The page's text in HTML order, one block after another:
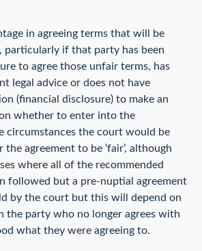
in agreeing terms that will be
particularly if that party has been
to agree those unfair terms, has
legal advice or does not have
(financial disclosure) to make an
whether to enter into the
circumstances the court would be
agreement to be ‘fair’, although
where all of the recommended
followed but a pre-nuptial agreement
by the court but this will depend on
the party who no longer agrees with
what they were agreeing to.